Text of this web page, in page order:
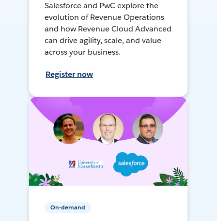
Salesforce and PwC explore the
evolution of Revenue Operations
and how Revenue Cloud Advanced
can drive agility, scale, and value
across your business.
Register now
On-demand